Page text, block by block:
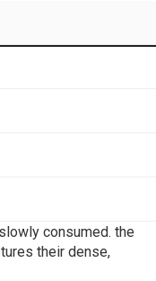
consumed. the
their dense,